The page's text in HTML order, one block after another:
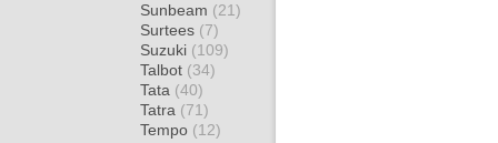
Sunbeam (21)
Surtees (7)
Suzuki (109)
Talbot (34)
Tata (40)
Tatra (71)
Tempo (12)